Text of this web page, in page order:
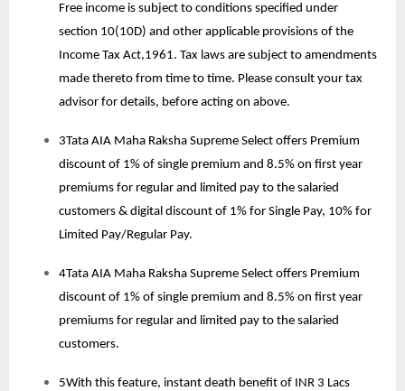
Free income is subject to conditions specified under
section 10(10D) and other applicable provisions of the
Income Tax Act,1961. Tax laws are subject to amendments
made thereto from time to time. Please consult your tax
advisor for details, before acting on above.
3Tata AIA Maha Raksha Supreme Select offers Premium
discount of 1% of single premium and 8.5% on first year
premiums for regular and limited pay to the salaried
customers & digital discount of 1% for Single Pay, 10% for
Limited Pay/Regular Pay.
4Tata AIA Maha Raksha Supreme Select offers Premium
discount of 1% of single premium and 8.5% on first year
premiums for regular and limited pay to the salaried
customers.
5With this feature, instant death benefit of INR 3 Lacs